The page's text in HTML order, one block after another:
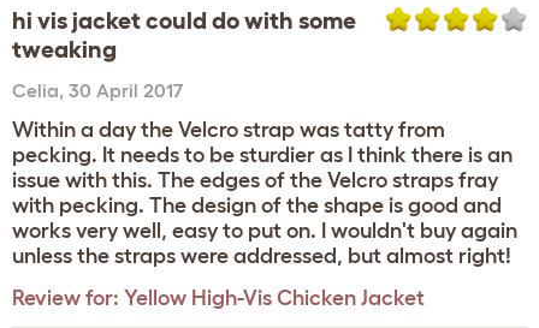
hi vis jacket could do with some
tweaking
Celia, 30 April 2017
Within a day the Velcro strap was tatty from
pecking. It needs to be sturdier as I think there is an
issue with this. The edges of the Velcro straps fray
with pecking. The design of the shape is good and
works very well, easy to put on. I wouldn't buy again
unless the straps were addressed, but almost right!
Review for: Yellow High-Vis Chicken Jacket